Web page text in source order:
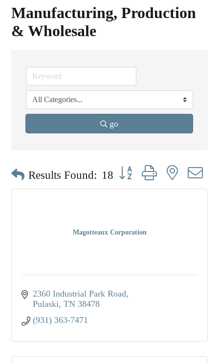
Manufacturing, Production
& Wholesale
go
Results Found: 18 Button group with nested
Magotteaux Corporation
2360 Industrial Park Road
Pulaski TN 38478
(931) 363-7471